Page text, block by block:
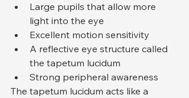
Large pupils that allow more
light into the eye
Excellent motion sensitivity
A reflective eye structure called
the tapetum lucidum
Strong peripheral awareness
The tapetum lucidum acts like a